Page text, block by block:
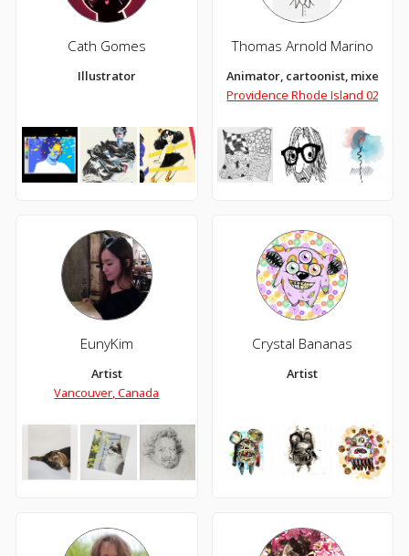
Cath Gomes
Illustrator
Thomas Arnold Marino
Animator, cartoonist, mixed
Providence Rhode Island 02906
EunyKim
Artist
Vancouver, Canada
Crystal Bananas
Artist